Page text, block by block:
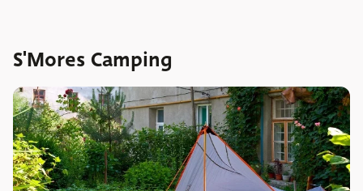
S'Mores Camping